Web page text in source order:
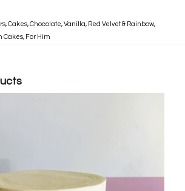
,Cakes,Chocolate, Vanilla, Red Velvet & Rainbow,
Cakes, For Him